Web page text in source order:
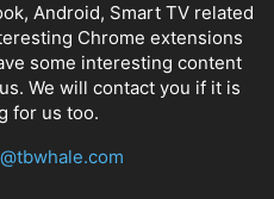
Android, Smart TV related
Chrome extensions
some interesting content
We will contact you if it is
for us too.